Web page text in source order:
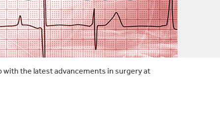
with the latest advancements in surgery at